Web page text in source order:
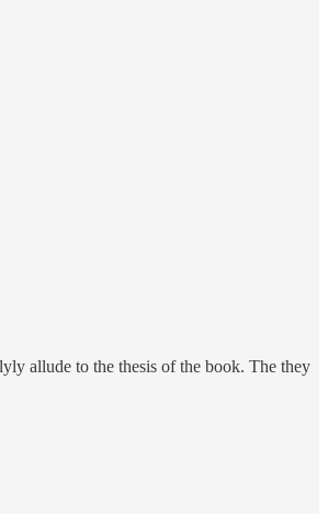
allude to the thesis of the book. The they